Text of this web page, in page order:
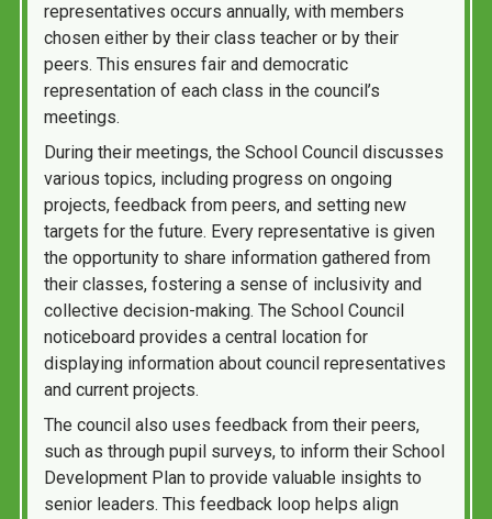
representatives occurs annually, with members
chosen either by their class teacher or by their
peers. This ensures fair and democratic
representation of each class in the council’s
meetings.
During their meetings, the School Council discusses
various topics, including progress on ongoing
projects, feedback from peers, and setting new
targets for the future. Every representative is given
the opportunity to share information gathered from
their classes, fostering a sense of inclusivity and
collective decision-making. The School Council
noticeboard provides a central location for
displaying information about council representatives
and current projects.
The council also uses feedback from their peers,
such as through pupil surveys, to inform their School
Development Plan to provide valuable insights to
senior leaders. This feedback loop helps align